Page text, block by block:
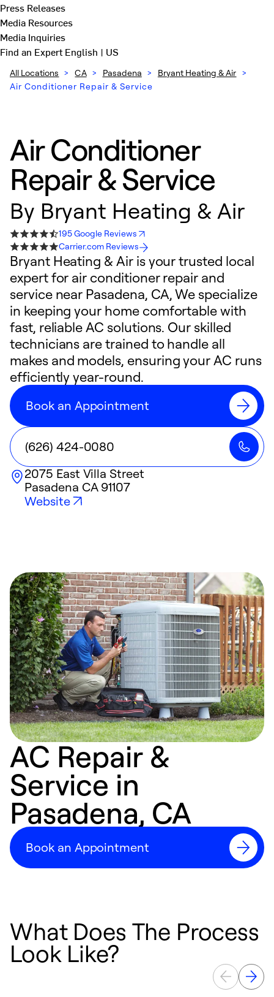
Press Releases
Media Resources
Media Inquiries
Find an ExpertEnglish | US
All Locations > CA > Pasadena > Bryant Heating & Air >
Air Conditioner Repair & Service
Air Conditioner
Repair & Service
By Bryant Heating & Air
195 Google Reviews
Carrier.com Reviews
Bryant Heating & Air is your trusted local
expert for air conditioner repair and
service near Pasadena, CA, We specialize
in keeping your home comfortable with
fast, reliable AC solutions. Our skilled
technicians are trained to handle all
makes and models, ensuring your AC runs
efficiently year-round.
Book an Appointment
(626) 424-0080
2075 East Villa Street
Pasadena CA91107
Website
AC Repair &
Service in
Pasadena, CA
Book an Appointment
What Does The Process
Look Like?